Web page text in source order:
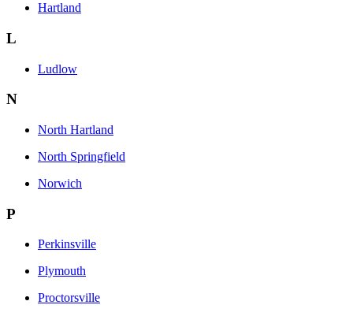
Hartland
L
Ludlow
N
North Hartland
North Springfield
Norwich
P
Perkinsville
Plymouth
Proctorsville